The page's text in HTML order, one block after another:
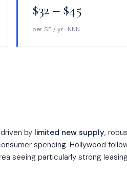
$32 – $45
per SF / yr · NNN
by limited new supply,
spending. Hollywood
seeing particularly strong